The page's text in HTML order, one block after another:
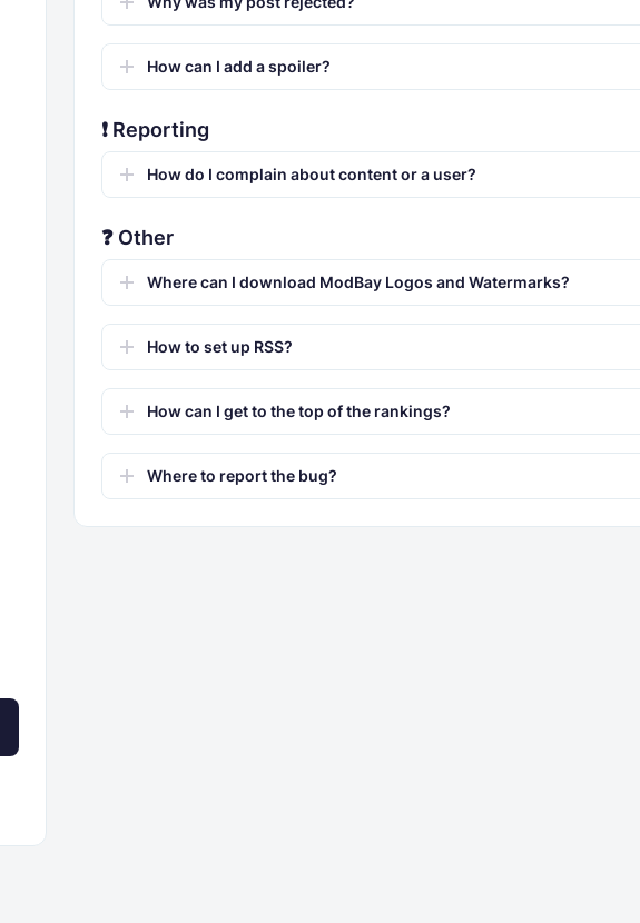
How can I add a spoiler?
❗ Reporting
How do I complain about content or a user?
❓ Other
Where can I download ModBay Logos and Watermarks?
How to set up RSS?
How can I get to the top of the rankings?
Where to report the bug?